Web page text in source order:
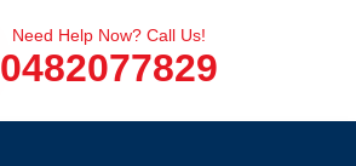
Need Help Now? Call Us!
0482077829